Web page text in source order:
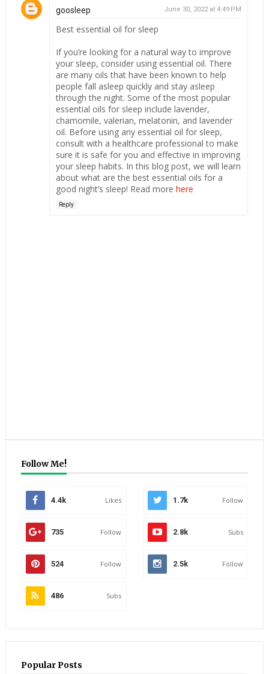
goosleep June 30, 2022 at 4:49 PM
Best essential oil for sleep
If you’re looking for a natural way to improve
your sleep, consider using essential oil. There
are many oils that have been known to help
people fall asleep quickly and stay asleep
through the night. Some of the most popular
essential oils for sleep include lavender,
chamomile, valerian, melatonin, and lavender
oil. Before using any essential oil for sleep,
consult with a healthcare professional to make
sure it is safe for you and effective in improving
your sleep habits. In this blog post, we will learn
about what are the best essential oils for a
good night’s sleep! Read more here
Reply
Follow Me!
4.4k Likes 1.7k Follow
735 Follow 2.8k Subs
524 Follow 2.5k Follow
486 Subs
Popular Posts